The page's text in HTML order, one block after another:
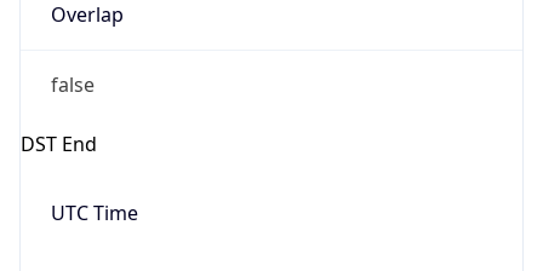
Overlap
false
DST End
UTC Time